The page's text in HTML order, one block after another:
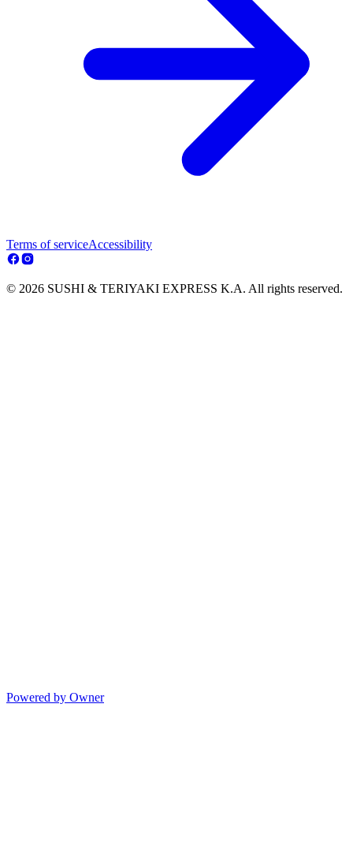
Terms of serviceAccessibility
© 2026 SUSHI & TERIYAKI EXPRESS K.A. All rights reserved.
Powered by Owner